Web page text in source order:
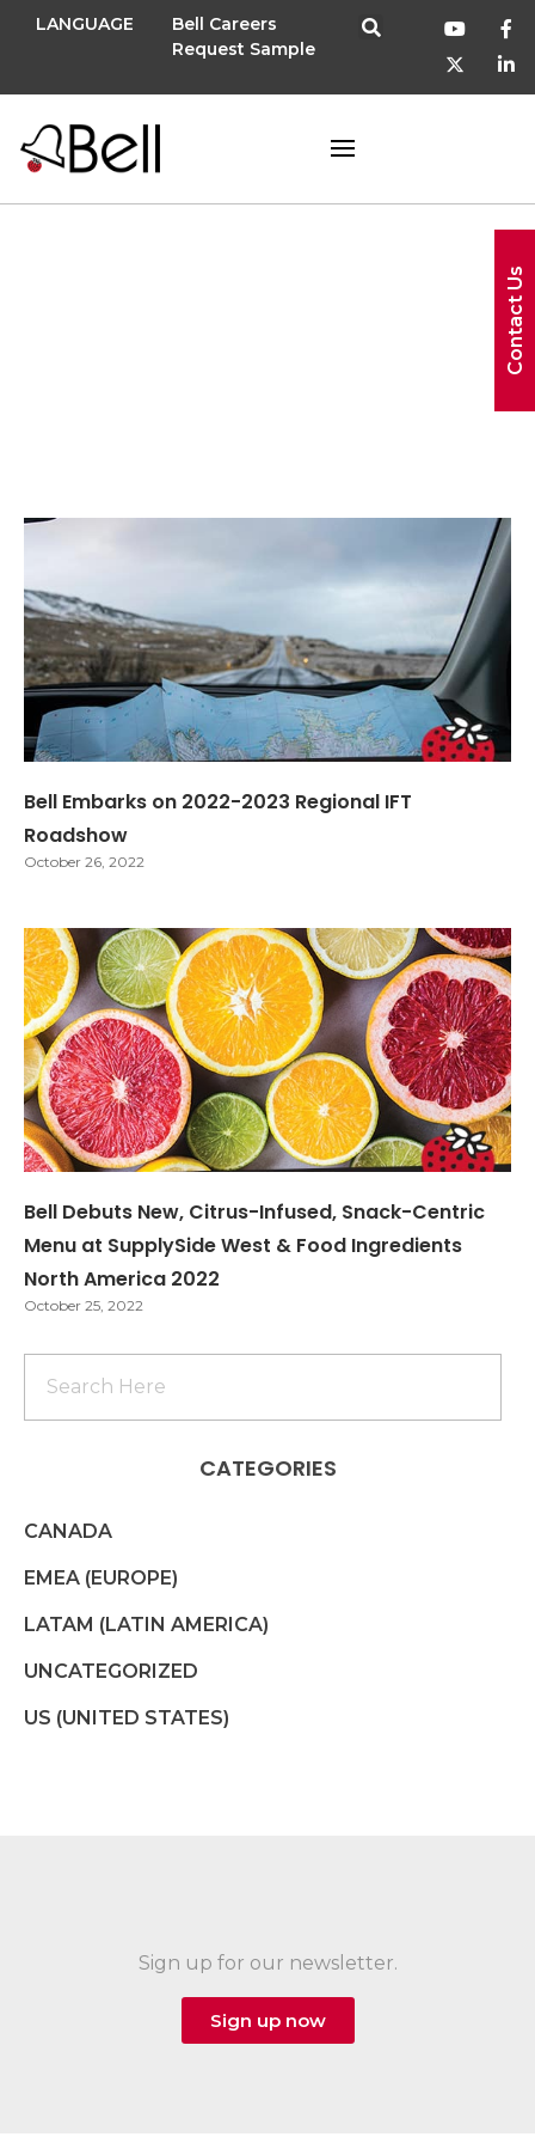
LANGUAGE
Bell Careers
Request Sample
Bell Embarks on 2022-2023 Regional IFT
Roadshow
October 26, 2022
Bell Debuts New, Citrus-Infused, Snack-Centric
Menu at SupplySide West & Food Ingredients
North America 2022
October 25, 2022
CATEGORIES
CANADA
EMEA (EUROPE)
LATAM (LATIN AMERICA)
UNCATEGORIZED
US (UNITED STATES)
Contact Us
Sign up for our newsletter.
Sign up now